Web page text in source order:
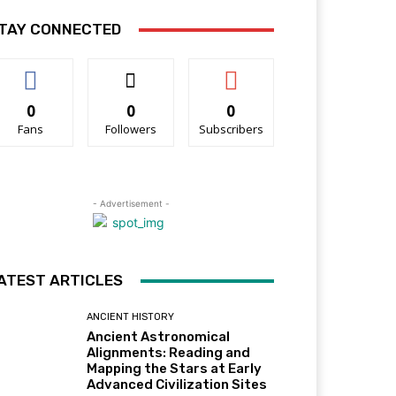
CONNECTED
0
Fans
0
Followers
0
Subscribers
- Advertisement -
ARTICLES
ANCIENT HISTORY
Ancient Astronomical
Alignments: Reading and
Mapping the Stars at Early
Advanced Civilization Sites